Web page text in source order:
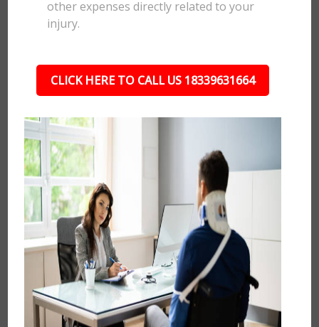
other expenses directly related to your
injury.
CLICK HERE TO CALL US 18339631664